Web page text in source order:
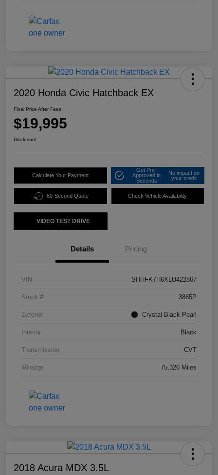
2020 Honda Civic Hatchback EX
Final Price After Fees
$19,995
Disclosure
Calculate Your Payment
Get Pre-
Approved in
Seconds
No impact on
your credit
60-Second Quote Check Vehicle Availability
VIDEO TEST DRIVE
Details Pricing
VIN SHHFK7H6XLU422867
Stock # 3865P
Exterior Crystal Black Pearl
Interior Black
Transmission CVT
Mileage 75,326 Miles
2018 Acura MDX 3.5L